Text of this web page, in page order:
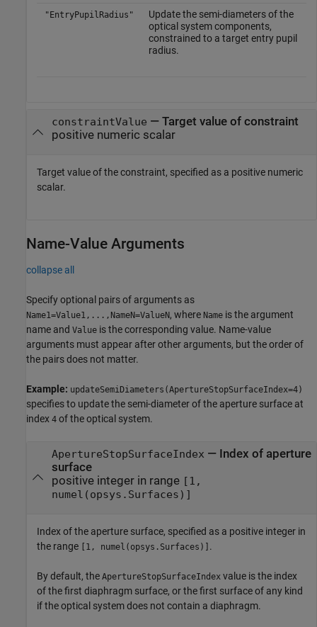
"EntryPupilRadius"
Update the semi-diameters of the
optical system components,
constrained to a target entry pupil
radius.
constraintValue — Target value of constraint
positive numeric scalar
Target value of the constraint, specified as a positive numeric
scalar.
Name-Value Arguments
collapse all
Specify optional pairs of arguments as
Name1=Value1,...,NameN=ValueN, where Name is the argument
name and Value is the corresponding value. Name-value
arguments must appear after other arguments, but the order of
the pairs does not matter.
Example: updateSemiDiameters(ApertureStopSurfaceIndex=4)
specifies to update the semi-diameter of the aperture surface at
index 4 of the optical system.
ApertureStopSurfaceIndex — Index of aperture
surface
positive integer in range [1,
numel(opsys.Surfaces)]
Index of the aperture surface, specified as a positive integer in
the range [1, numel(opsys.Surfaces)] .
By default, the ApertureStopSurfaceIndex value is the index
of the first diaphragm surface, or the first surface of any kind
if the optical system does not contain a diaphragm.